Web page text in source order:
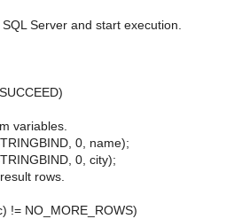
Server and start execution.
variables.
0, name);
0, city);
rows.
!= NO_MORE_ROWS)